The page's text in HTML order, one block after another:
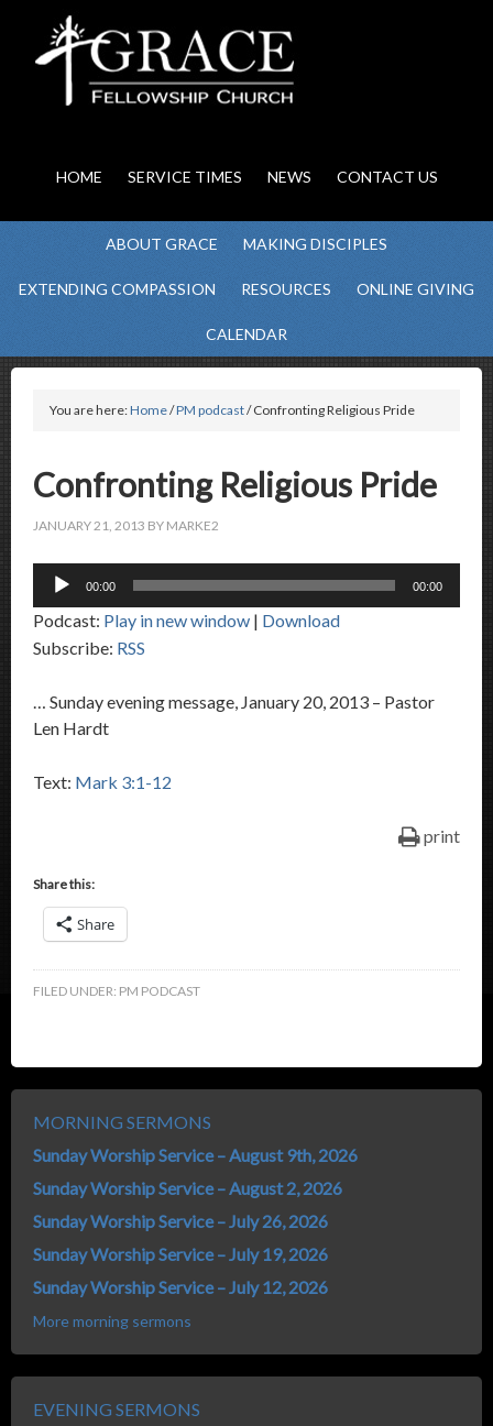
HOME SERVICE TIMES NEWS CONTACT US
ABOUT GRACE MAKING DISCIPLES
EXTENDING COMPASSION RESOURCES ONLINE GIVING
CALENDAR
You are here:Home/PM podcast/ Confronting Religious Pride
Confronting Religious Pride
JANUARY 21, 2013 BY MARKE2
Audio
00:00 00:00
Podcast: Play in new window | Download
Subscribe: RSS
… Sunday evening message, January 20, 2013 – Pastor
Len Hardt
Text: Mark 3:1-12
print
Share this:
Share
FILED UNDER: PM PODCAST
MORNING SERMONS
Sunday Worship Service – August 9th, 2026
Sunday Worship Service – August 2, 2026
Sunday Worship Service – July 26, 2026
Sunday Worship Service – July 19, 2026
Sunday Worship Service – July 12, 2026
More morning sermons
EVENING SERMONS